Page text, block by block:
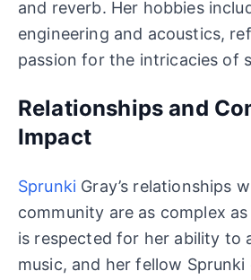
and reverb. Her hobbies
engineering and acoustics,
passion for the intricacies of
Relationships and
Impact
Sprunki Gray’s relationships
community are as complex
is respected for her ability to
music, and her fellow